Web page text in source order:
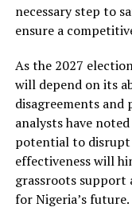
necessary step to
ensure a
As the 2027
will depend on its
disagreements
analysts have
potential to disrupt
effectiveness will
grassroots support
for Nigeria’s future.